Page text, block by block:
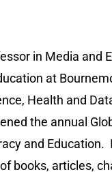
in Media and
at
Health and
the annual
and
books, articles,